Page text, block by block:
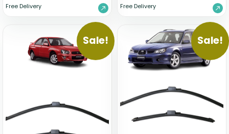
Free Delivery Free Delivery
Sale! Sale!